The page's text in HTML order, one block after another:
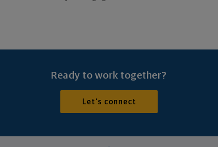
Ready to work together?
Let's connect